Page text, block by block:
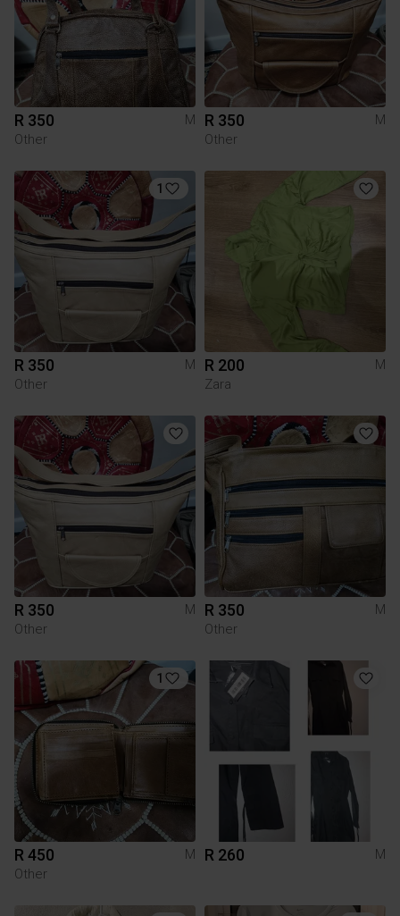
R 350
M
Other
R 350
M
Other
1
R 350
M
Other
R 200
M
Zara
R 350
M
Other
R 350
M
Other
1
R 450
M
Other
R 260 M